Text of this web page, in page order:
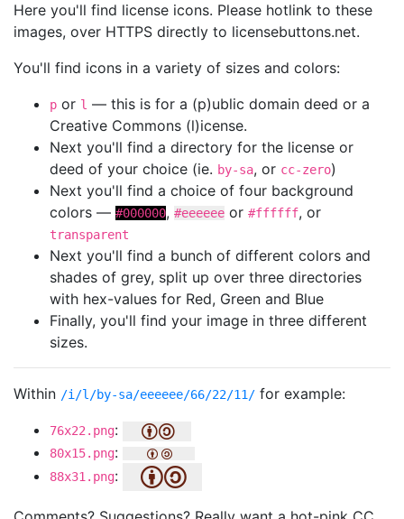
Here you'll find license icons. Please hotlink to these
images, over HTTPS directly to licensebuttons.net.
You'll find icons in a variety of sizes and colors:
p or l — this is for a (p)ublic domain deed or a
Creative Commons (l)icense.
Next you'll find a directory for the license or
deed of your choice (ie. by-sa, or cc-zero)
Next you'll find a choice of four background
colors — #000000, #eeeeee or #ffffff, or
transparent
Next you'll find a bunch of different colors and
shades of grey, split up over three directories
with hex-values for Red, Green and Blue
Finally, you'll find your image in three different
sizes.
Within /i/l/by-sa/eeeeee/66/22/11/ for example:
76x22.png:
80x15.png:
88x31.png: